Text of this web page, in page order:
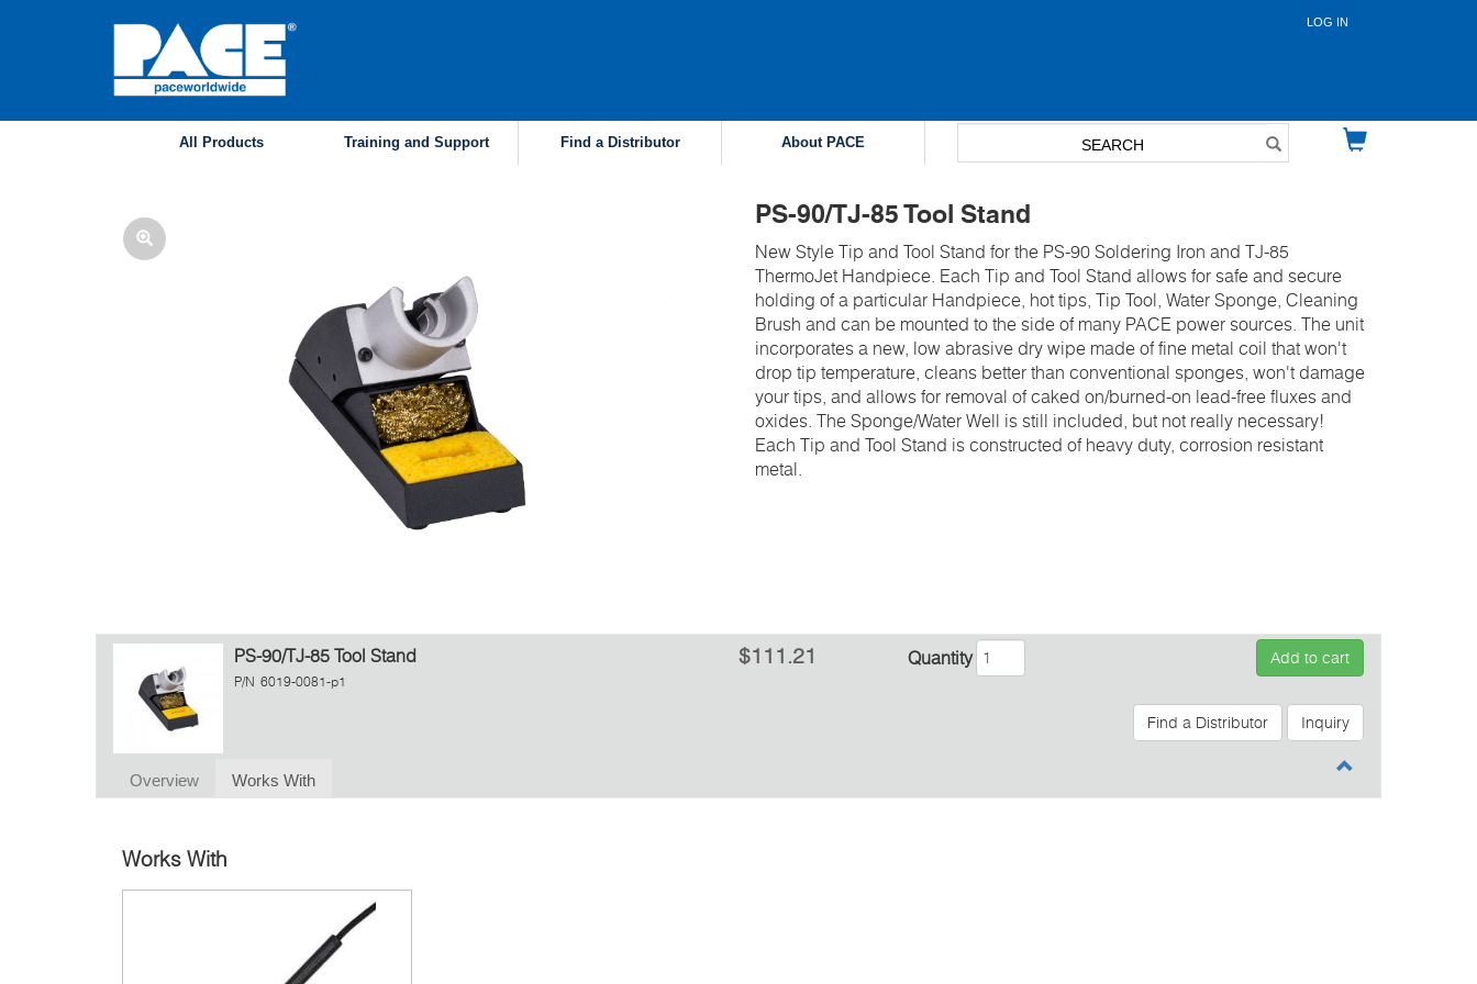
menu
LOG IN
All Products Training and Support Find a Distributor About PACE
PS-90/TJ-85 Tool Stand
New Style Tip and Tool Stand for the PS-90 Soldering Iron and TJ-85
ThermoJet Handpiece. Each Tip and Tool Stand allows for safe and secure
holding of a particular Handpiece, hot tips, Tip Tool, Water Sponge, Cleaning
Brush and can be mounted to the side of many PACE power sources. The unit
incorporates a new, low abrasive dry wipe made of fine metal coil that won't
drop tip temperature, cleans better than conventional sponges, won't damage
your tips, and allows for removal of caked on/burned-on lead-free fluxes and
oxides. The Sponge/Water Well is still included, but not really necessary!
Each Tip and Tool Stand is constructed of heavy duty, corrosion resistant
metal.
PS-90/TJ-85 Tool Stand
P/N 6019-0081-p1
$111.21 Quantity Add to cart
Find a Distributor Inquiry
Overview Works With
Works With